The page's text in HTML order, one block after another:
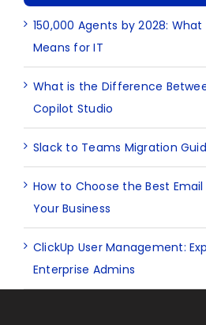
150,000 Agents by 2028:
Means for IT
What is the Difference
Copilot Studio
Slack to Teams Migration
How to Choose the Best
Your Business
ClickUp User Management:
Enterprise Admins